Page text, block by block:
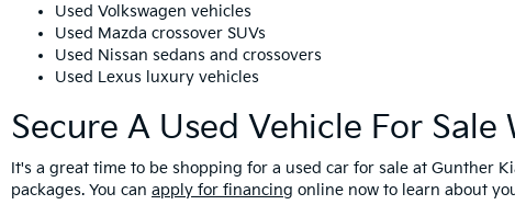
Used Volkswagen vehicles
Used Mazda crossover SUVs
Used Nissan sedans and crossovers
Used Lexus luxury vehicles
Secure A Used Vehicle For
It's a great time to be shopping for a used car for sale at Gunther
packages. You can apply for financing online now to learn about